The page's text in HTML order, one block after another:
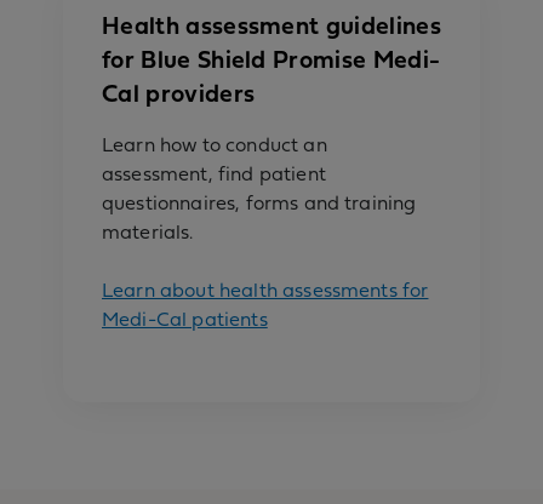
Health assessment guidelines
for Blue Shield Promise Medi-
Cal providers
Learn how to conduct an
assessment, find patient
questionnaires, forms and training
materials.
Learn about health assessments for
Medi-Cal patients